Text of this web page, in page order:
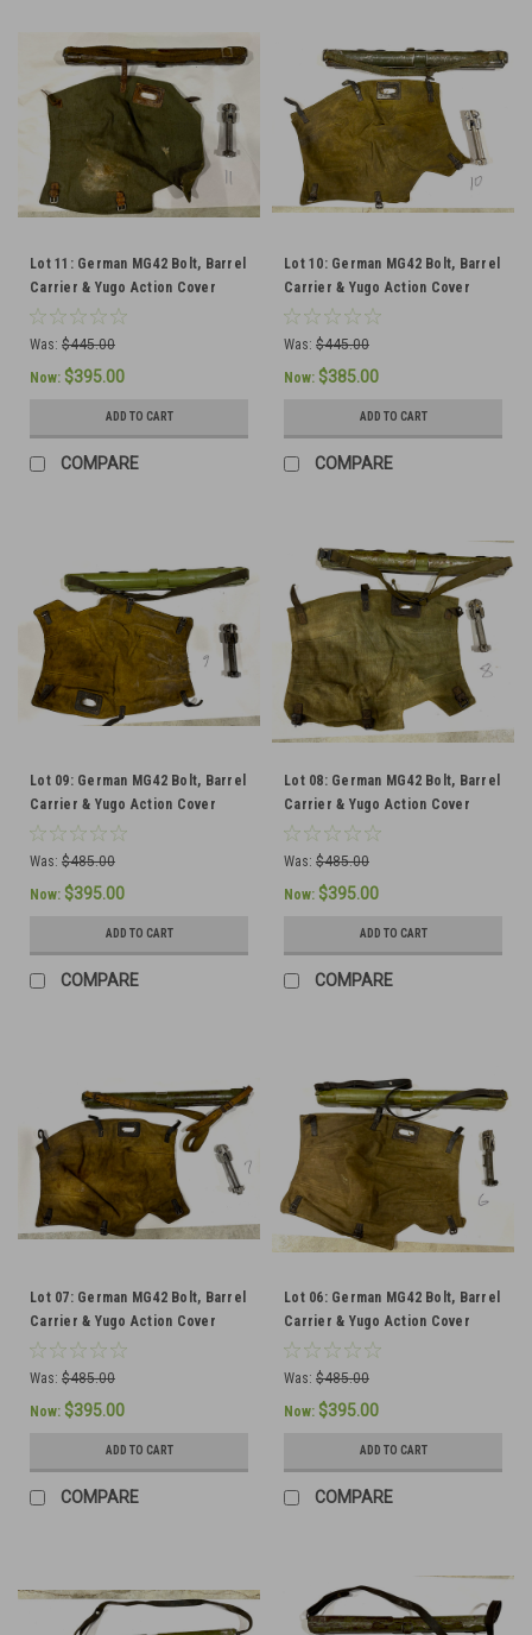
Lot 11: German MG42 Bolt, Barrel
Carrier & Yugo Action Cover
(SHIPS FREE IN LOWER 48)
Was: $445.00
Now: $395.00
ADD TO CART
COMPARE
Lot 10: German MG42 Bolt, Barrel
Carrier & Yugo Action Cover
(SHIPS FREE IN LOWER 48)
Was: $445.00
Now: $385.00
ADD TO CART
COMPARE
Lot 09: German MG42 Bolt, Barrel
Carrier & Yugo Action Cover
(SHIPS FREE IN LOWER 48)
Was: $485.00
Now: $395.00
ADD TO CART
COMPARE
Lot 08: German MG42 Bolt, Barrel
Carrier & Yugo Action Cover
(SHIPS FREE IN LOWER 48)
Was: $485.00
Now: $395.00
ADD TO CART
COMPARE
Lot 07: German MG42 Bolt, Barrel
Carrier & Yugo Action Cover
(SHIPS FREE IN LOWER 48)
Was: $485.00
Now: $395.00
ADD TO CART
COMPARE
Lot 06: German MG42 Bolt, Barrel
Carrier & Yugo Action Cover
(SHIPS FREE IN LOWER 48)
Was: $485.00
Now: $395.00
ADD TO CART
COMPARE